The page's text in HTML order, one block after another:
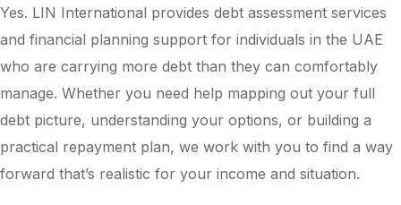
Yes. LIN International provides debt assessment services
and financial planning support for individuals in the UAE
who are carrying more debt than they can comfortably
manage. Whether you need help mapping out your full
debt picture, understanding your options, or building a
practical repayment plan, we work with you to find a way
forward that’s realistic for your income and situation.